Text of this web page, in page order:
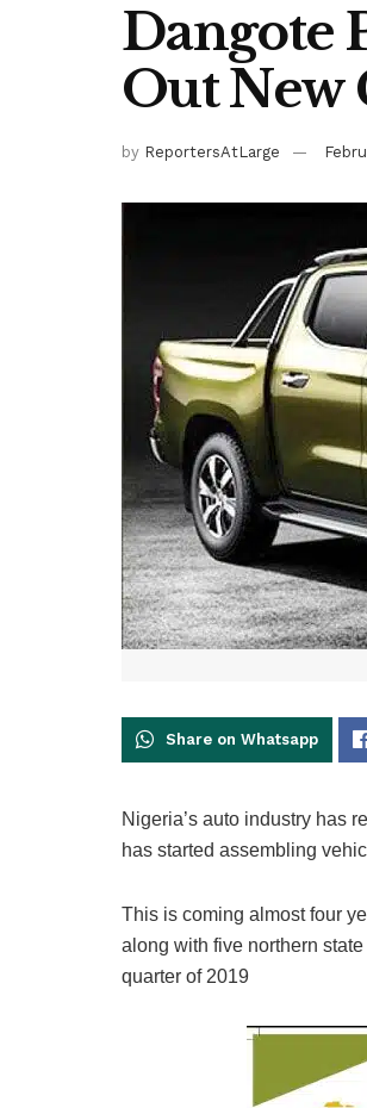
Dangote
Out New
by ReportersAtLarge
Share on Whatsapp
Nigeria’s auto industry has
has started assembling
This is coming almost four
along with five northern
quarter of 2019